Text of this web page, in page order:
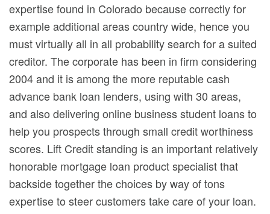
expertise found in Colorado because correctly for
example additional areas country wide, hence you
must virtually all in all probability search for a suited
creditor. The corporate has been in firm considering
2004 and it is among the more reputable cash
advance bank loan lenders, using with 30 areas,
and also delivering online business student loans to
help you prospects through small credit worthiness
scores. Lift Credit standing is an important relatively
honorable mortgage loan product specialist that
backside together the choices by way of tons
expertise to steer customers take care of your loan.